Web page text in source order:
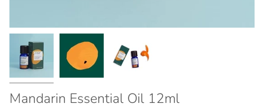
Mandarin Essential Oil 12ml